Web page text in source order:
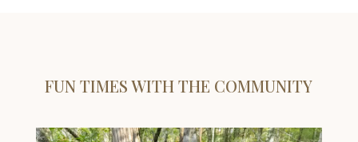
FUN TIMES WITH THE COMMUNITY